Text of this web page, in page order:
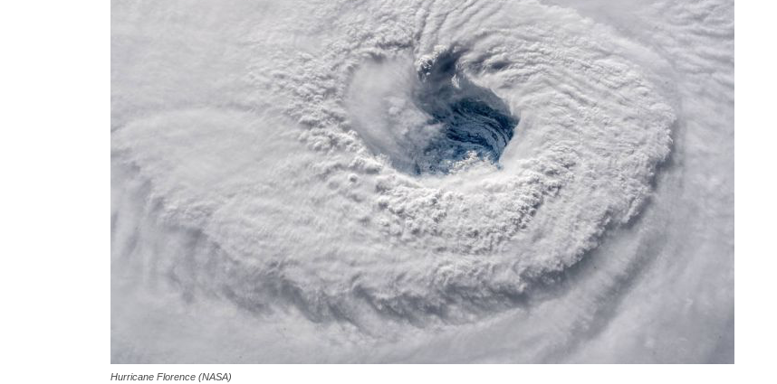
Hurricane Florence (NASA)